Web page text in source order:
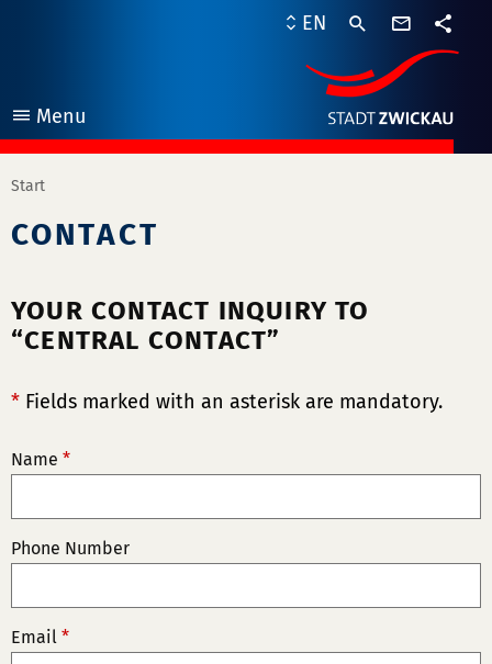
Menu
open
EN
contact
share
Start
CONTACT
YOUR CONTACT INQUIRY TO
“CENTRAL CONTACT”
* Fields marked with an asterisk are mandatory.
Name *
Phone Number
Email *